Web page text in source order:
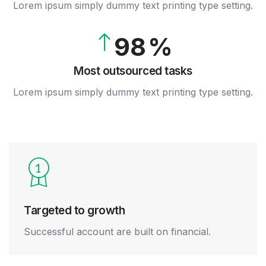
8
9
Lorem ipsum simply dummy text printing type setting.
98
9
Most outsourced tasks
Lorem ipsum simply dummy text printing type setting.
Targeted to growth
Successful account are built on financial.